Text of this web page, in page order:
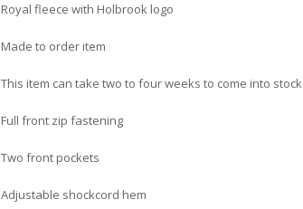
Royal fleece with Holbrook logo
Made to order item
This item can take two to four weeks to come into stock
Full front zip fastening
Two front pockets
Adjustable shockcord hem